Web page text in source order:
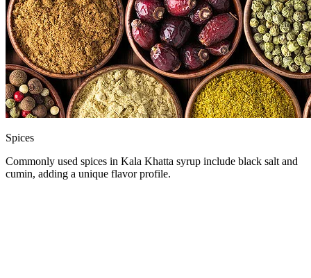
Spices
Commonly used spices in Kala Khatta syrup include black salt and
cumin, adding a unique flavor profile.